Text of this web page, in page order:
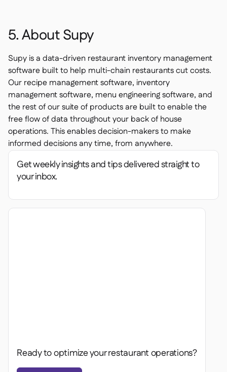
5. About Supy
Supy is a data-driven restaurant inventory management
software built to help multi-chain restaurants cut costs.
Our recipe management software, inventory
management software, menu engineering software, and
the rest of our suite of products are built to enable the
free flow of data throughout your back of house
operations. This enables decision-makers to make
informed decisions any time, from anywhere.
Get weekly insights and tips delivered straight to
your inbox.
Ready to optimize your restaurant operations?